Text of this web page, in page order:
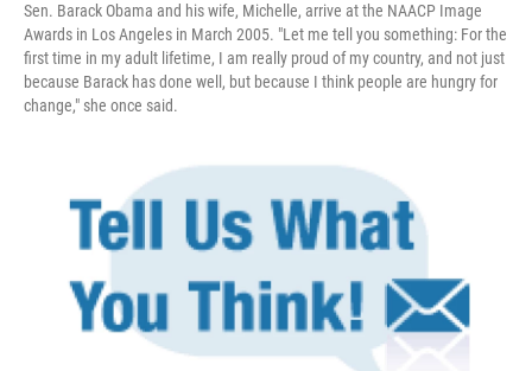
Sen. Barack Obama and his wife, Michelle, arrive at the NAACP Image
Awards in Los Angeles in March 2005. "Let me tell you something: For the
first time in my adult lifetime, I am really proud of my country, and not just
because Barack has done well, but because I think people are hungry for
change," she once said.